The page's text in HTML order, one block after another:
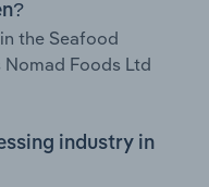
the Seafood
Foods Ltd
industry in